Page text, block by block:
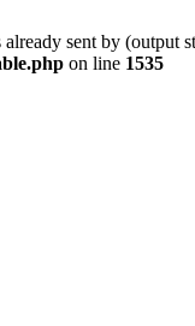
sent by
on line 1535